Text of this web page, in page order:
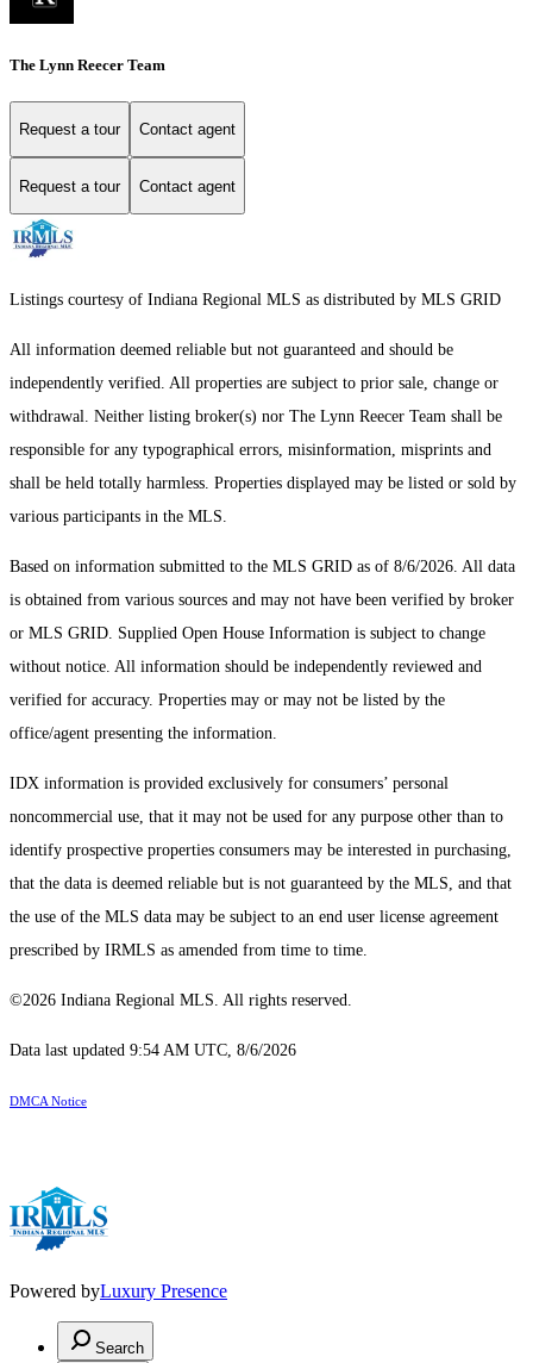
The Lynn Reecer Team
Request a tour Contact agent
Request a tour Contact agent
Listings courtesy of Indiana Regional MLS as distributed by MLS GRID
All information deemed reliable but not guaranteed and should be
independently verified. All properties are subject to prior sale, change or
withdrawal. Neither listing broker(s) nor The Lynn Reecer Team shall be
responsible for any typographical errors, misinformation, misprints and
shall be held totally harmless. Properties displayed may be listed or sold by
various participants in the MLS.
Based on information submitted to the MLS GRID as of 8/6/2026. All data
is obtained from various sources and may not have been verified by broker
or MLS GRID. Supplied Open House Information is subject to change
without notice. All information should be independently reviewed and
verified for accuracy. Properties may or may not be listed by the
office/agent presenting the information.
IDX information is provided exclusively for consumers’ personal
noncommercial use, that it may not be used for any purpose other than to
identify prospective properties consumers may be interested in purchasing,
that the data is deemed reliable but is not guaranteed by the MLS, and that
the use of the MLS data may be subject to an end user license agreement
prescribed by IRMLS as amended from time to time.
©2026 Indiana Regional MLS. All rights reserved.
Data last updated 9:54 AM UTC, 8/6/2026
DMCA Notice
Powered byLuxury Presence
Search